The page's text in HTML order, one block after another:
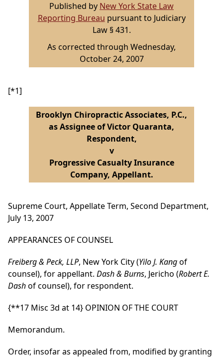
Published by New York State Law
Reporting Bureau pursuant to Judiciary
Law § 431.
As corrected through Wednesday,
October 24, 2007
[*1]
Brooklyn Chiropractic Associates, P.C.,
as Assignee of Victor Quaranta,
Respondent,
v
Progressive Casualty Insurance
Company, Appellant.
Supreme Court, Appellate Term, Second Department,
July 13, 2007
APPEARANCES OF COUNSEL
Freiberg & Peck, LLP, New York City (Yilo J. Kangof
counsel), for appellant. Dash & Burns, Jericho (Robert E.
Dashof counsel), for respondent.
{**17 Misc 3d at 14} OPINION OF THE COURT
Memorandum.
Order, insofar as appealed from, modified by granting